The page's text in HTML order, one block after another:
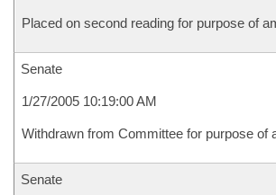
Placed on second reading for purpose of
Senate
1/27/2005 10:19:00 AM
Withdrawn from Committee for purpose of
Senate